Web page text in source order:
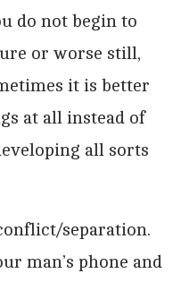
do not begin to
or worse still,
it is better
at all instead of
all sorts
separation.
man’s phone and